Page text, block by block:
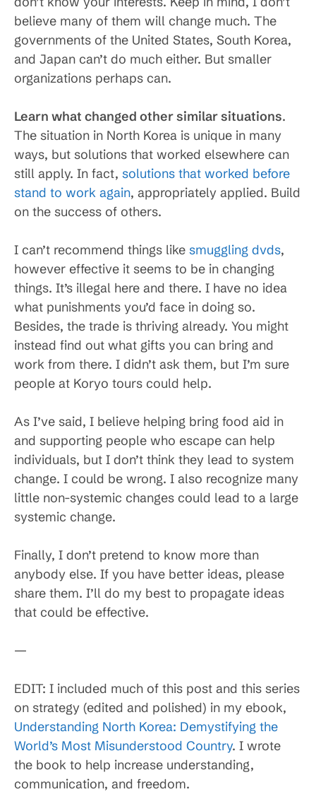
believe many of them will change much. The
governments of the United States, South Korea,
and Japan can’t do much either. But smaller
organizations perhaps can.
Learn what changed other similar situations.
The situation in North Korea is unique in many
ways, but solutions that worked elsewhere can
still apply. In fact, solutions that worked before
stand to work again, appropriately applied. Build
on the success of others.
I can’t recommend things like smuggling dvds,
however effective it seems to be in changing
things. It’s illegal here and there. I have no idea
what punishments you’d face in doing so.
Besides, the trade is thriving already. You might
instead find out what gifts you can bring and
work from there. I didn’t ask them, but I’m sure
people at Koryo tours could help.
As I’ve said, I believe helping bring food aid in
and supporting people who escape can help
individuals, but I don’t think they lead to system
change. I could be wrong. I also recognize many
little non-systemic changes could lead to a large
systemic change.
Finally, I don’t pretend to know more than
anybody else. If you have better ideas, please
share them. I’ll do my best to propagate ideas
that could be effective.
—
EDIT: I included much of this post and this series
on strategy (edited and polished) in my ebook,
Understanding North Korea: Demystifying the
World’s Most Misunderstood Country. I wrote
the book to help increase understanding,
communication, and freedom.